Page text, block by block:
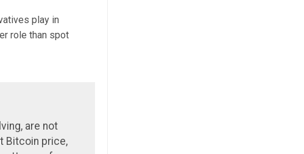
play in
role than spot
are not
Bitcoin price,